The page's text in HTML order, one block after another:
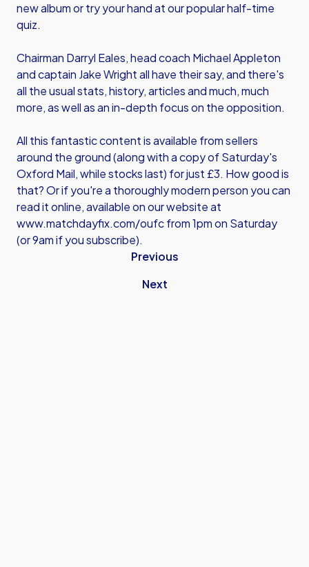
new album or try your hand at our popular half-time
quiz.
Chairman Darryl Eales, head coach Michael Appleton
and captain Jake Wright all have their say, and there's
all the usual stats, history, articles and much, much
more, as well as an in-depth focus on the opposition.
All this fantastic content is available from sellers
around the ground (along with a copy of Saturday's
Oxford Mail, while stocks last) for just £3. How good is
that? Or if you're a thoroughly modern person you can
read it online, available on our website at
www.matchdayfix.com/oufcfrom 1pm on Saturday
(or 9am if you subscribe).
Previous
Next